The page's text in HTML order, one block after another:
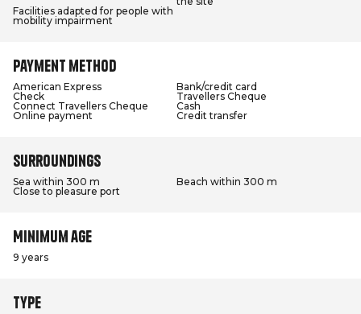
Facilities adapted for people with
mobility impairment
Payment method
American Express
Bank/credit card
Check
Travellers Cheque
Connect Travellers Cheque
Cash
Online payment
Credit transfer
Surroundings
Sea within 300 m
Beach within 300 m
Close to pleasure port
Minimum age
9 years
Type